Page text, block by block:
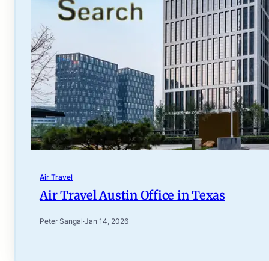
Air Travel
Air Travel Austin Office in Texas
Peter Sangal·Jan 14, 2026